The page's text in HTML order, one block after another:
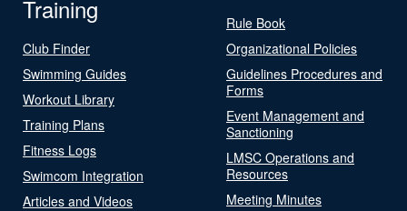
Training
Club Finder
Swimming Guides
Workout Library
Training Plans
Fitness Logs
Swimcom Integration
Articles and Videos
Rule Book
Organizational Policies
Guidelines Procedures and
Forms
Event Management and
Sanctioning
LMSC Operations and
Resources
Meeting Minutes